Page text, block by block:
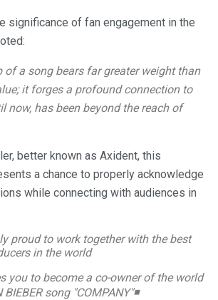
significance of fan engagement in the
of a song bears far greater weight than
it forges a profound connection to
now, has been beyond the reach of
better known as Axident, this
a chance to properly acknowledge
while connecting with audiences in
proud to work together with the best
in the world
you to become a co-owner of the world
song "COMPANY"◾️